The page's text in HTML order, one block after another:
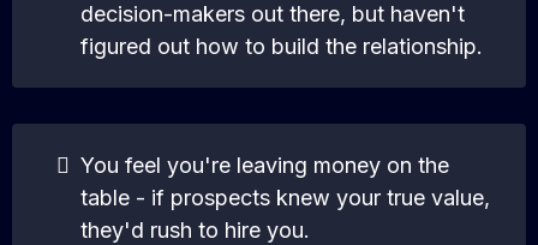
decision-makers out there, but haven't
figured out how to build the relationship.
You feel you're leaving money on the
table - if prospects knew your true value,
they'd rush to hire you.